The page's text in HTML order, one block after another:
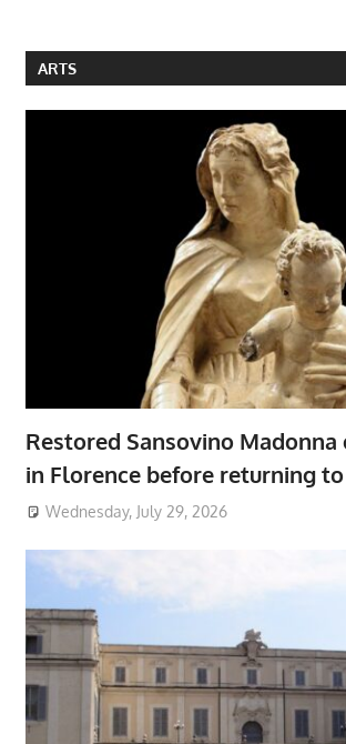
ARTS
Restored Sansovino
in Florence before returning
Wednesday, July 29, 2026